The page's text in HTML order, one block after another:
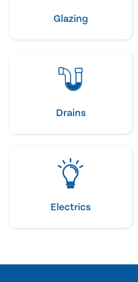
Glazing
Drains
Electrics